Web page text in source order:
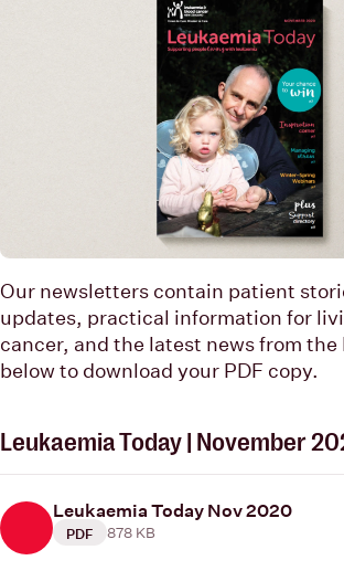
Our newsletters contain patient
updates, practical information for
cancer, and the latest news from the
below to download your PDF copy.
Leukaemia Today | November
Leukaemia Today Nov 2020
PDF 878 KB